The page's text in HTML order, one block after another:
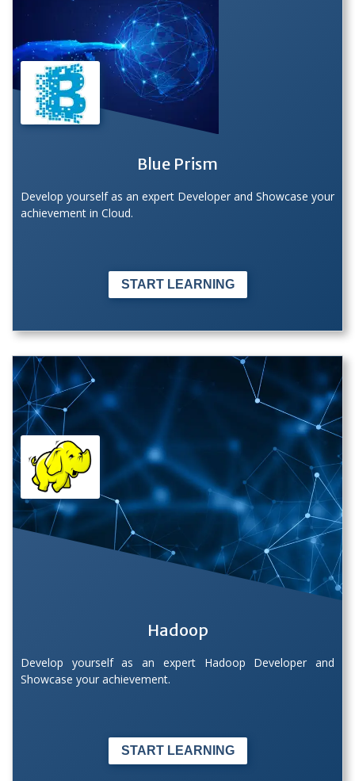
Blue Prism
Develop yourself as an expert Developer and Showcase your
achievement in Cloud.
START LEARNING
Hadoop
Develop yourself as an expert Hadoop Developer and
Showcase your achievement.
START LEARNING